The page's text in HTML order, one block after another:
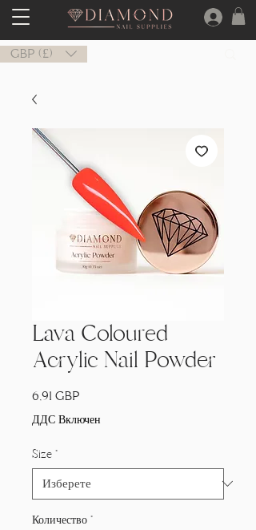
GBP (£)
Lava Coloured
Acrylic Nail Powder
6,91 GBP
ДДС Включен
Size *
Количество *